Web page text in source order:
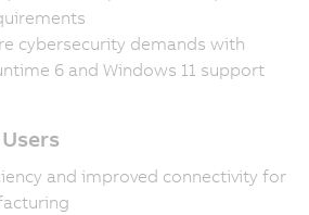
cybersecurity demands with
6 and Windows 11 support
and improved connectivity for